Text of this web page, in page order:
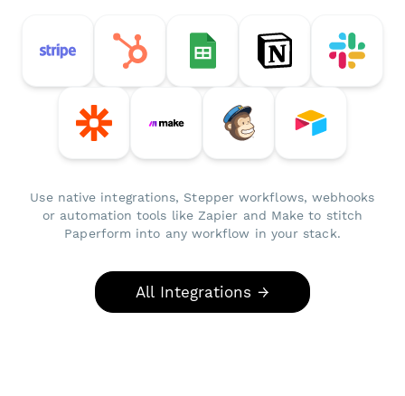
Use native integrations, Stepper workflows, webhooks
or automation tools like Zapier and Make to stitch
Paperform into any workflow in your stack.
All Integrations →